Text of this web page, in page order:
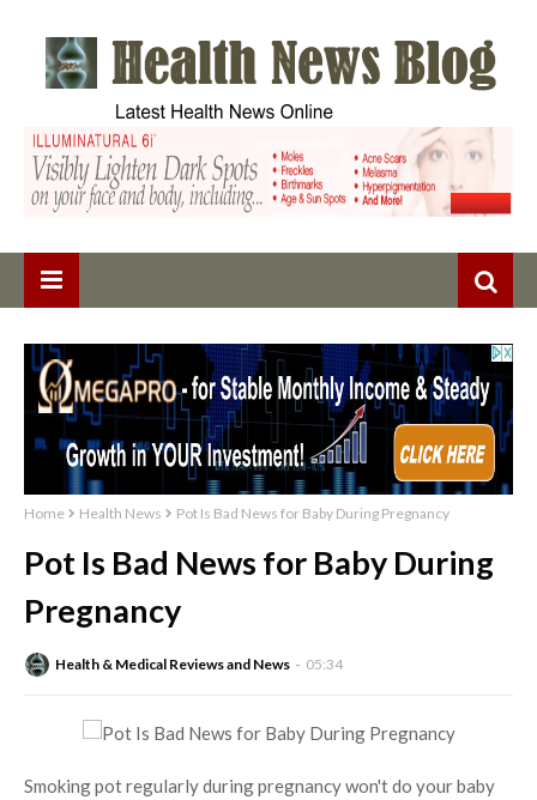
Home Health News Pot Is Bad News for Baby During Pregnancy
Pot Is Bad News for Baby During
Pregnancy
Health & Medical Reviews and News 05:34
Smoking pot regularly during pregnancy won't do your baby